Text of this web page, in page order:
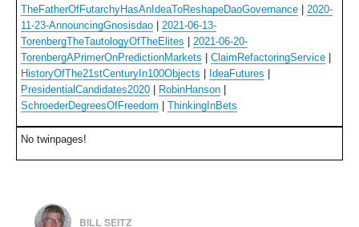
TheFatherOfFutarchyHasAnIdeaToReshapeDaoGovernance
2020-
11-23-AnnouncingGnosisdao
2021-06-13-
TorenbergTheTautologyOfTheElites
2021-06-20-
TorenbergAPrimerOnPredictionMarkets
ClaimRefactoringService
HistoryOfThe21stCenturyIn100Objects
IdeaFutures
PresidentialCandidates2020
RobinHanson
SchroederDegreesOfFreedom
ThinkingInBets
No twinpages!
BILL SEITZ